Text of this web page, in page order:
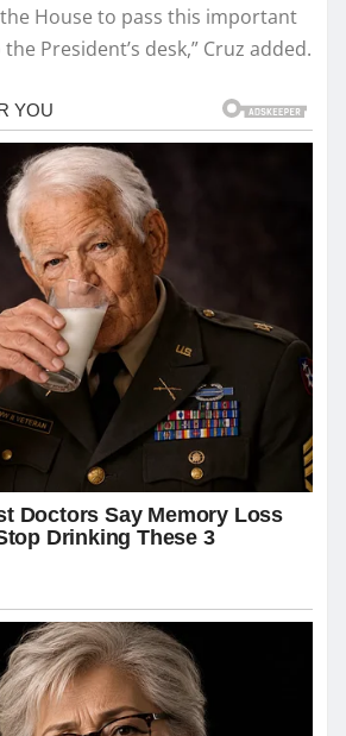
House to pass this important
President’s desk,” Cruz added.